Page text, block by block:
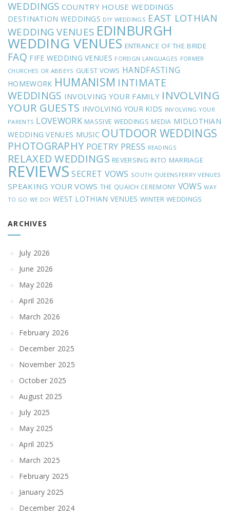
WEDDINGS COUNTRY HOUSE WEDDINGS
DESTINATION WEDDINGS DIY WEDDINGS EAST LOTHIAN
WEDDING VENUES EDINBURGH
WEDDING VENUES ENTRANCE OF THE BRIDE
FAQ FIFE WEDDING VENUES FOREIGN LANGUAGES FORMER
CHURCHES OR ABBEYS GUEST VOWS HANDFASTING
HOMEWORK HUMANISM INTIMATE
WEDDINGS INVOLVING YOUR FAMILY INVOLVING
YOUR GUESTS INVOLVING YOUR KIDS INVOLVING YOUR
PARENTS LOVEWORK MASSIVE WEDDINGS MEDIA MIDLOTHIAN
WEDDING VENUES MUSIC OUTDOOR WEDDINGS
PHOTOGRAPHY POETRY PRESS READINGS
RELAXED WEDDINGS REVERSING INTO MARRIAGE
REVIEWS SECRET VOWS SOUTH QUEENSFERRY VENUES
SPEAKING YOUR VOWS THE QUAICH CEREMONY VOWS WAY
TO GO WE DO! WEST LOTHIAN VENUES WINTER WEDDINGS
ARCHIVES
July 2026
June 2026
May 2026
April 2026
March 2026
February 2026
December 2025
November 2025
October 2025
August 2025
July 2025
May 2025
April 2025
March 2025
February 2025
January 2025
December 2024